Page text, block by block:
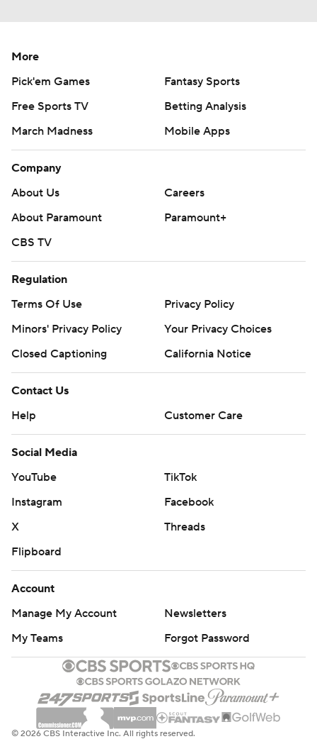
More
Pick'em Games
Fantasy Sports
Free Sports TV
Betting Analysis
March Madness
Mobile Apps
Company
About Us
Careers
About Paramount
Paramount+
CBS TV
Regulation
Terms Of Use
Privacy Policy
Minors' Privacy Policy
Your Privacy Choices
Closed Captioning
California Notice
Contact Us
Help
Customer Care
Social Media
YouTube
TikTok
Instagram
Facebook
X
Threads
Flipboard
Account
Manage My Account
Newsletters
My Teams
Forgot Password
© 2026 CBS Interactive Inc. All rights reserved.